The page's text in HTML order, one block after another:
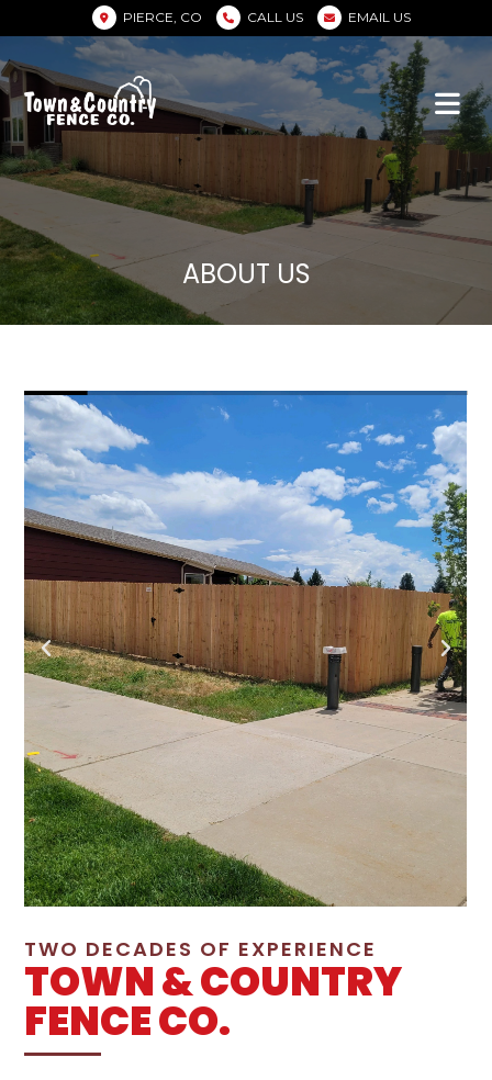
PIERCE, CO CALL US EMAIL US
ABOUT US
TWO DECADES OF EXPERIENCE
TOWN & COUNTRY
FENCE CO.